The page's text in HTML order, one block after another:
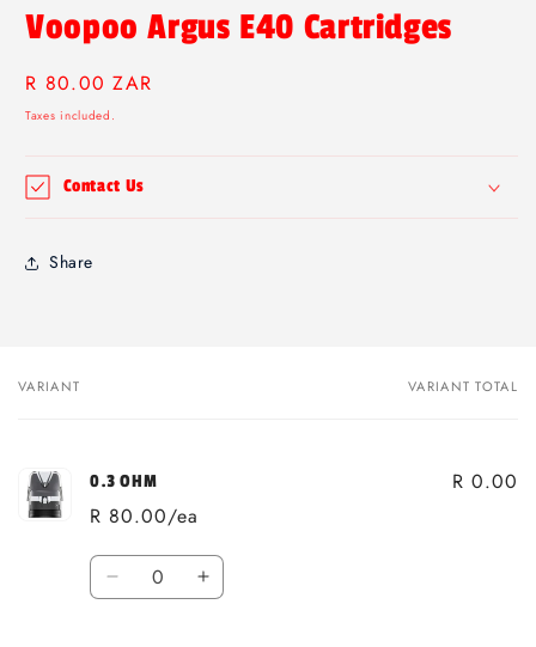
Voopoo Argus E40 Cartridges
Regular
price
R 80.00 ZAR
Taxes included.
Contact Us
Share
Your
VARIANT VARIANT TOTAL
0.3 OHM
R 80.00/ea
R 0.00
Quantity
Decrease Increase